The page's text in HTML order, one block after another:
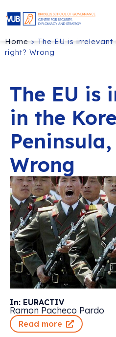
Home>The EU is
right? Wrong
The EU is
in the
Wrong
In: EURACTIV
Ramon Pacheco Pardo
Read more